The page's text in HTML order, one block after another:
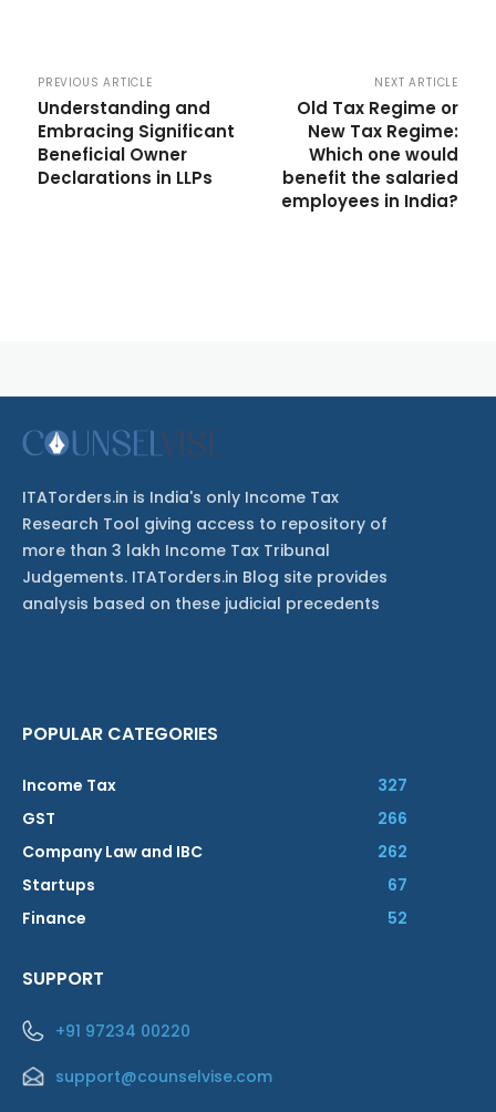
PREVIOUS ARTICLE
Understanding and
Embracing Significant
Beneficial Owner
Declarations in LLPs
NEXT ARTICLE
Old Tax Regime or
New Tax Regime:
Which one would
benefit the salaried
employees in India?
ITATorders.in is India's only Income Tax
Research Tool giving access to repository of
more than 3 lakh Income Tax Tribunal
Judgements. ITATorders.in Blog site provides
analysis based on these judicial precedents
POPULAR CATEGORIES
Income Tax
327
GST
266
Company Law and IBC
262
Startups
67
Finance
52
SUPPORT
+91 97234 00220
support@counselvise.com